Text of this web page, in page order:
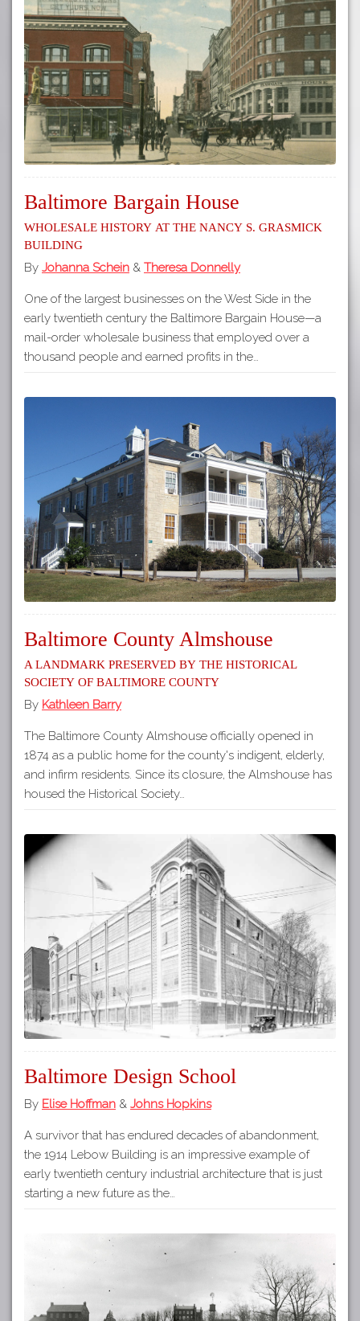
Baltimore Bargain House
Wholesale History at the Nancy S. Grasmick
Building
By Johanna Schein & Theresa Donnelly
One of the largest businesses on the West Side in the
early twentieth century the Baltimore Bargain House—a
mail-order wholesale business that employed over a
thousand people and earned profits in the…
Baltimore County Almshouse
A Landmark Preserved by the Historical
Society of Baltimore County
By Kathleen Barry
The Baltimore County Almshouse officially opened in
1874 as a public home for the county's indigent, elderly,
and infirm residents. Since its closure, the Almshouse has
housed the Historical Society…
Baltimore Design School
By Elise Hoffman & Johns Hopkins
A survivor that has endured decades of abandonment,
the 1914 Lebow Building is an impressive example of
early twentieth century industrial architecture that is just
starting a new future as the…